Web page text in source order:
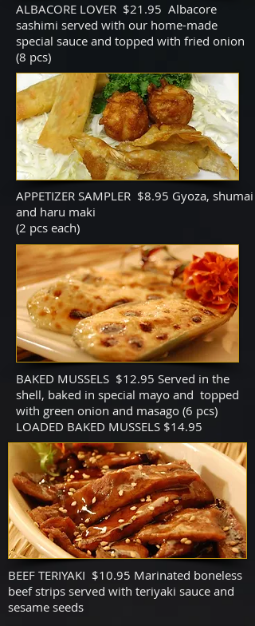
ALBACORE LOVER $21.95 Albacore
sashimi served with our home-made
special sauce and topped with fried onion
(8 pcs)
APPETIZER SAMPLER $8.95 Gyoza, shumai
and haru maki
(2 pcs each)
BAKED MUSSELS $12.95 Served in the
shell, baked in special mayo and topped
with green onion and masago (6 pcs)
LOADED BAKED MUSSELS $14.95
BEEF TERIYAKI $10.95 Marinated boneless
beef strips served with teriyaki sauce and
sesame seeds